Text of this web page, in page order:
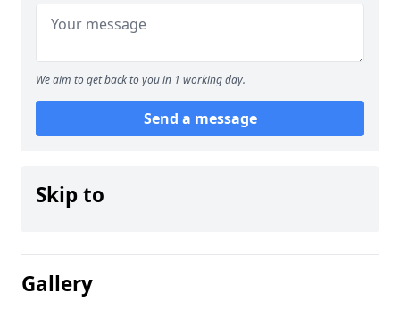
We aim to get back to you in 1 working day.
Send a message
Skip to
Gallery